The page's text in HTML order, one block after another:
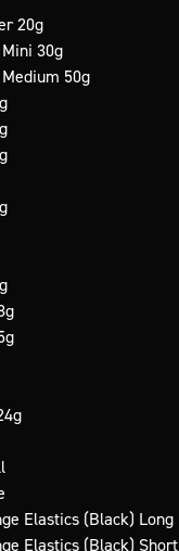
20g
30g
50g
Elastics (Black) Long
Elastics (Black) Short